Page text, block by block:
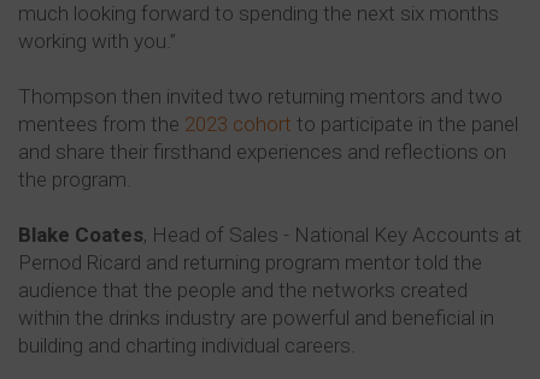
much looking forward to spending the next six months
working with you.”
Thompson then invited two returning mentors and two
mentees from the 2023 cohort to participate in the panel
and share their firsthand experiences and reflections on
the program.
Blake Coates, Head of Sales - National Key Accounts at
Pernod Ricard and returning program mentor told the
audience that the people and the networks created
within the drinks industry are powerful and beneficial in
building and charting individual careers.